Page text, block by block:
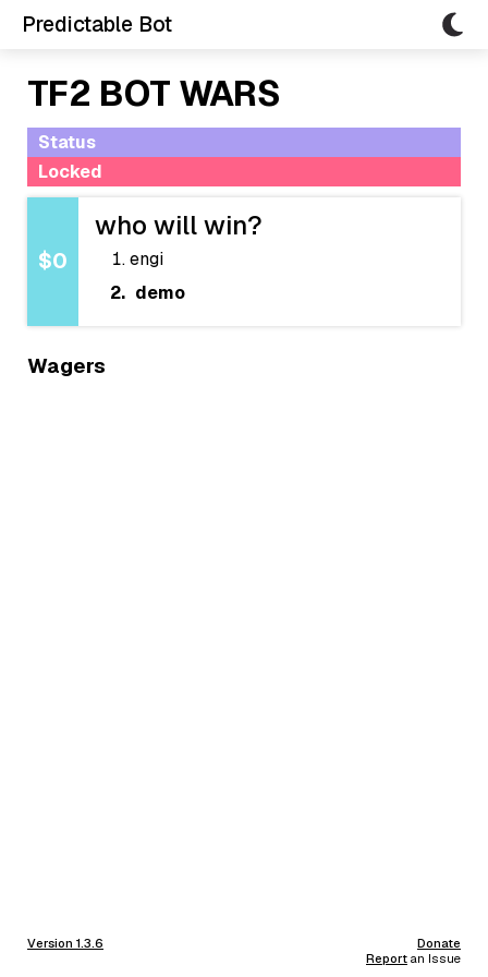
Predictable Bot
TF2 BOT WARS
Status
Locked
$0
who will win?
engi
demo
Wagers
Version 1.3.6
Donate
Report an Issue